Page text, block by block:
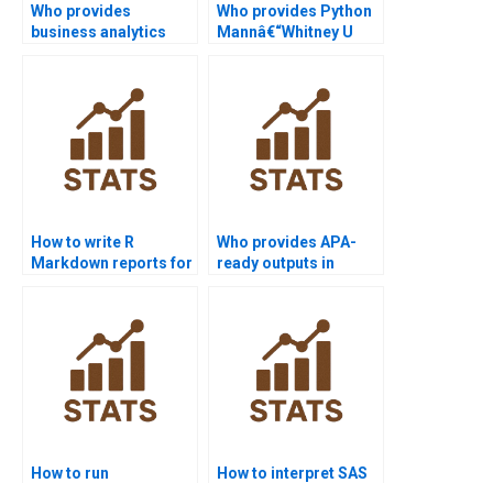
Who provides
business analytics
Who provides Python
Mannâ€“Whitney U
How to write R
Markdown reports for
Who provides APA-
ready outputs in
How to run
How to interpret SAS